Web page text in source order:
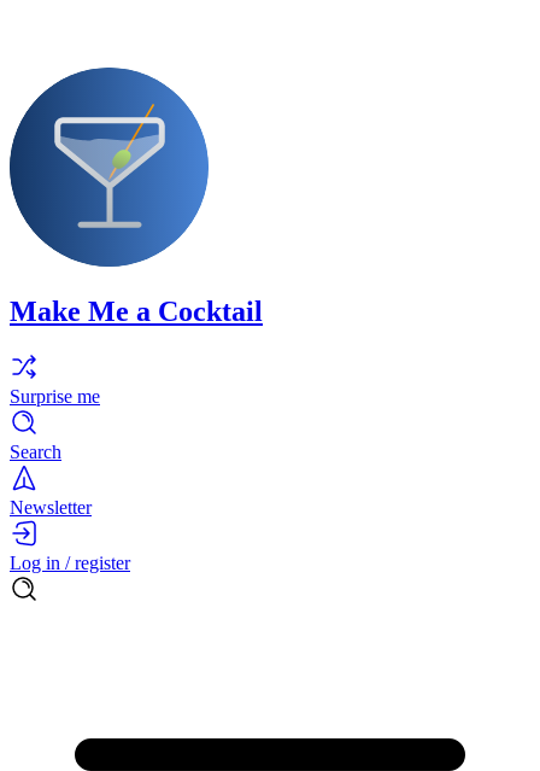
Make Me a Cocktail
Surprise me
Search
Newsletter
Log in / register